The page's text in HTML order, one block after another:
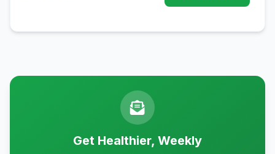
Get Healthier, Weekly